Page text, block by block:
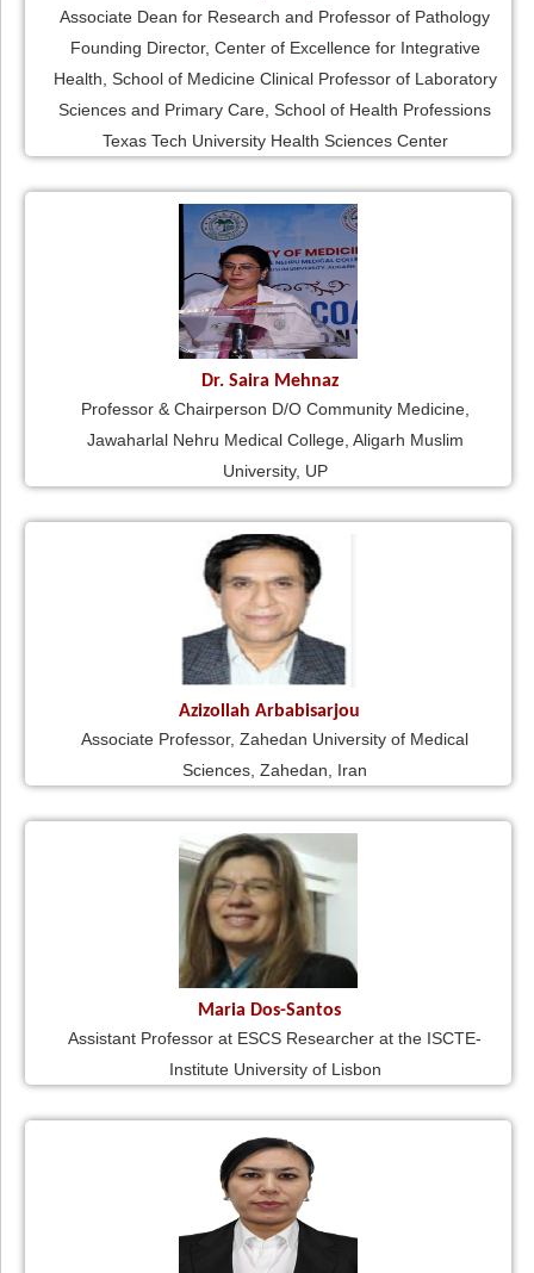
Associate Dean for Research and Professor of Pathology
Founding Director, Center of Excellence for Integrative
Health, School of Medicine Clinical Professor of Laboratory
Sciences and Primary Care, School of Health Professions
Texas Tech University Health Sciences Center
Dr. Saira Mehnaz
Professor & Chairperson D/O Community Medicine,
Jawaharlal Nehru Medical College, Aligarh Muslim
University, UP
Azizollah Arbabisarjou
Associate Professor, Zahedan University of Medical
Sciences, Zahedan, Iran
Maria Dos-Santos
Assistant Professor at ESCS Researcher at the ISCTE-
Institute University of Lisbon